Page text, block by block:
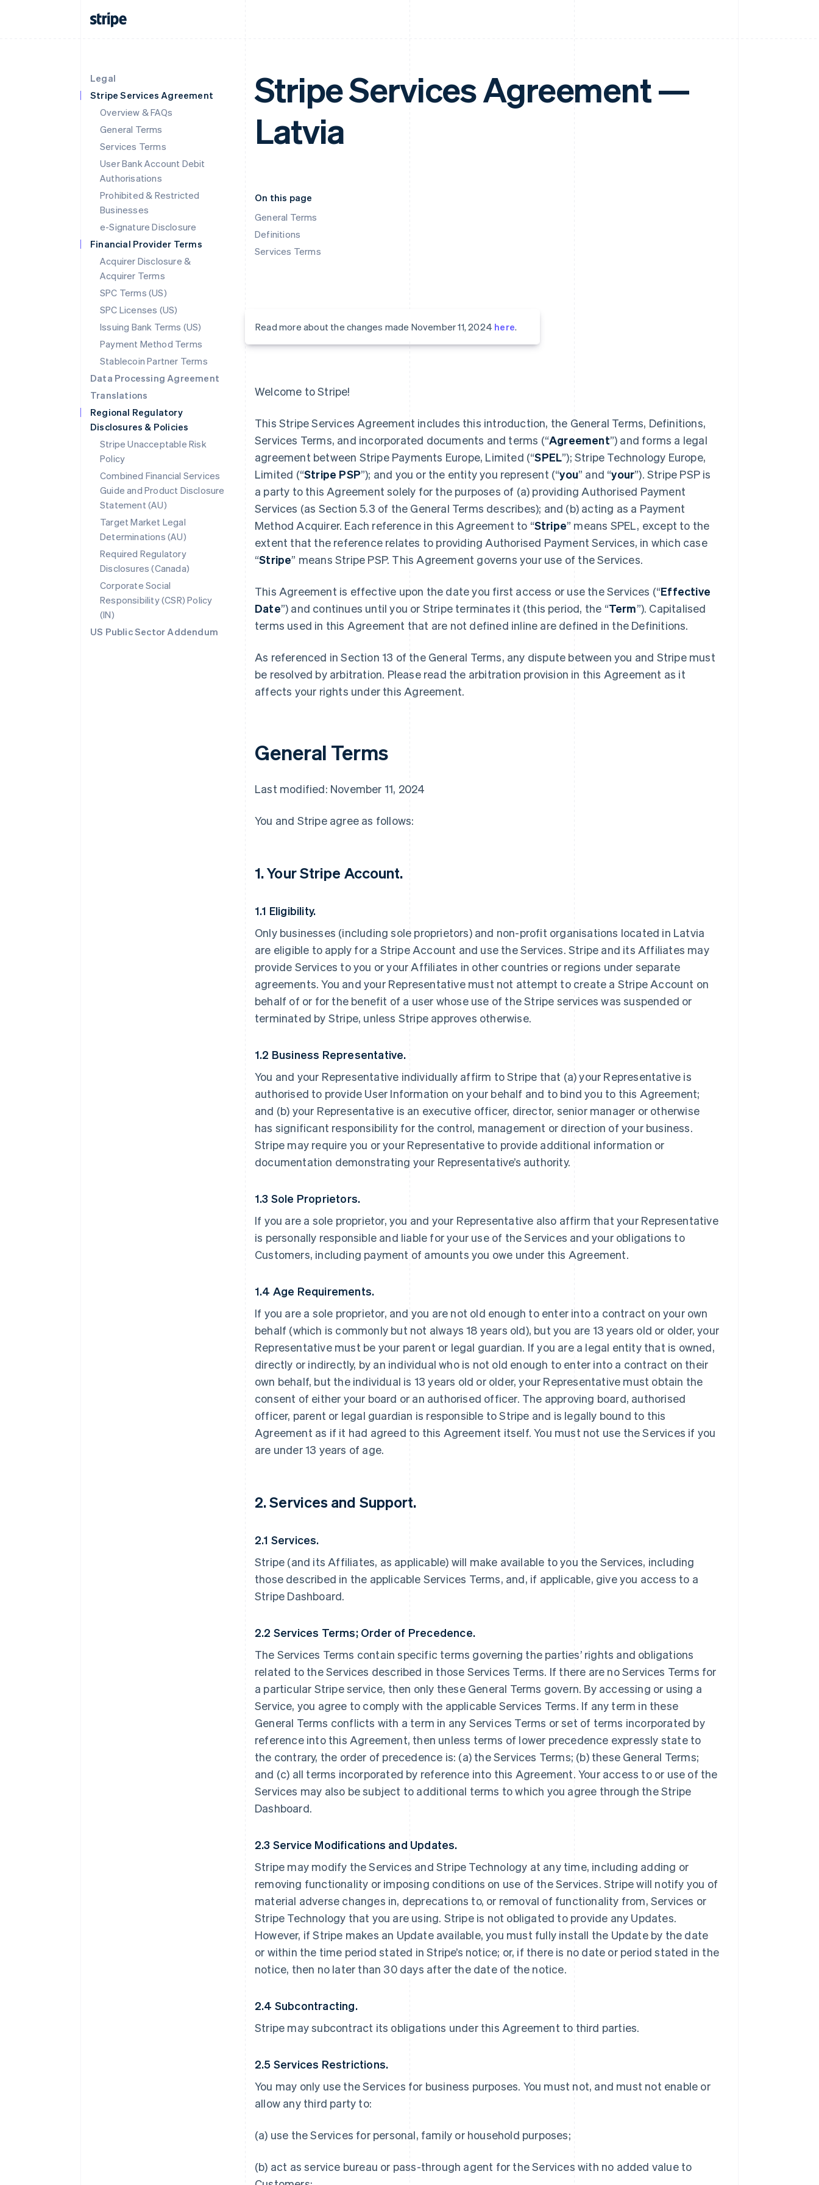
Legal
Stripe Services Agreement
Overview & FAQs
General Terms
Services Terms
User Bank Account Debit
Authorisations
Prohibited & Restricted
Businesses
e-Signature Disclosure
Financial Provider Terms
Acquirer Disclosure &
Acquirer Terms
SPC Terms (US)
SPC Licenses (US)
Issuing Bank Terms (US)
Payment Method Terms
Stablecoin Partner Terms
Data Processing Agreement
Translations
Regional Regulatory
Disclosures & Policies
Stripe Unacceptable Risk
Policy
Combined Financial Services
Guide and Product Disclosure
Statement (AU)
Target Market Legal
Determinations (AU)
Required Regulatory
Disclosures (Canada)
Corporate Social
Responsibility (CSR) Policy
(IN)
US Public Sector Addendum
Stripe Services Agreement —
Latvia
On this page
General Terms
Definitions
Services Terms
Read more about the changes made November 11, 2024 here.
Welcome to Stripe!
This Stripe Services Agreement includes this introduction, the General Terms, Definitions,
Services Terms, and incorporated documents and terms (“Agreement”) and forms a legal
agreement between Stripe Payments Europe, Limited (“SPEL”); Stripe Technology Europe,
Limited (“Stripe PSP”); and you or the entity you represent (“you” and “your”). Stripe PSP is
a party to this Agreement solely for the purposes of (a) providing Authorised Payment
Services (as Section 5.3 of the General Terms describes); and (b) acting as a Payment
Method Acquirer. Each reference in this Agreement to “Stripe” means SPEL, except to the
extent that the reference relates to providing Authorised Payment Services, in which case
“Stripe” means Stripe PSP. This Agreement governs your use of the Services.
This Agreement is effective upon the date you first access or use the Services (“Effective
Date”) and continues until you or Stripe terminates it (this period, the “Term”). Capitalised
terms used in this Agreement that are not defined inline are defined in the Definitions.
As referenced in Section 13 of the General Terms, any dispute between you and Stripe must
be resolved by arbitration. Please read the arbitration provision in this Agreement as it
affects your rights under this Agreement.
General Terms
Last modified: November 11, 2024
You and Stripe agree as follows:
1. Your Stripe Account.
1.1 Eligibility.
Only businesses (including sole proprietors) and non-profit organisations located in Latvia
are eligible to apply for a Stripe Account and use the Services. Stripe and its Affiliates may
provide Services to you or your Affiliates in other countries or regions under separate
agreements. You and your Representative must not attempt to create a Stripe Account on
behalf of or for the benefit of a user whose use of the Stripe services was suspended or
terminated by Stripe, unless Stripe approves otherwise.
1.2 Business Representative.
You and your Representative individually affirm to Stripe that (a) your Representative is
authorised to provide User Information on your behalf and to bind you to this Agreement;
and (b) your Representative is an executive officer, director, senior manager or otherwise
has significant responsibility for the control, management or direction of your business.
Stripe may require you or your Representative to provide additional information or
documentation demonstrating your Representative’s authority.
1.3 Sole Proprietors.
If you are a sole proprietor, you and your Representative also affirm that your Representative
is personally responsible and liable for your use of the Services and your obligations to
Customers, including payment of amounts you owe under this Agreement.
1.4 Age Requirements.
If you are a sole proprietor, and you are not old enough to enter into a contract on your own
behalf (which is commonly but not always 18 years old), but you are 13 years old or older, your
Representative must be your parent or legal guardian. If you are a legal entity that is owned,
directly or indirectly, by an individual who is not old enough to enter into a contract on their
own behalf, but the individual is 13 years old or older, your Representative must obtain the
consent of either your board or an authorised officer. The approving board, authorised
officer, parent or legal guardian is responsible to Stripe and is legally bound to this
Agreement as if it had agreed to this Agreement itself. You must not use the Services if you
are under 13 years of age.
2. Services and Support.
2.1 Services.
Stripe (and its Affiliates, as applicable) will make available to you the Services, including
those described in the applicable Services Terms, and, if applicable, give you access to a
Stripe Dashboard.
2.2 Services Terms; Order of Precedence.
The Services Terms contain specific terms governing the parties’ rights and obligations
related to the Services described in those Services Terms. If there are no Services Terms for
a particular Stripe service, then only these General Terms govern. By accessing or using a
Service, you agree to comply with the applicable Services Terms. If any term in these
General Terms conflicts with a term in any Services Terms or set of terms incorporated by
reference into this Agreement, then unless terms of lower precedence expressly state to
the contrary, the order of precedence is: (a) the Services Terms; (b) these General Terms;
and (c) all terms incorporated by reference into this Agreement. Your access to or use of the
Services may also be subject to additional terms to which you agree through the Stripe
Dashboard.
2.3 Service Modifications and Updates.
Stripe may modify the Services and Stripe Technology at any time, including adding or
removing functionality or imposing conditions on use of the Services. Stripe will notify you of
material adverse changes in, deprecations to, or removal of functionality from, Services or
Stripe Technology that you are using. Stripe is not obligated to provide any Updates.
However, if Stripe makes an Update available, you must fully install the Update by the date
or within the time period stated in Stripe’s notice; or, if there is no date or period stated in the
notice, then no later than 30 days after the date of the notice.
2.4 Subcontracting.
Stripe may subcontract its obligations under this Agreement to third parties.
2.5 Services Restrictions.
You may only use the Services for business purposes. You must not, and must not enable or
allow any third party to:
(a) use the Services for personal, family or household purposes;
(b) act as service bureau or pass-through agent for the Services with no added value to